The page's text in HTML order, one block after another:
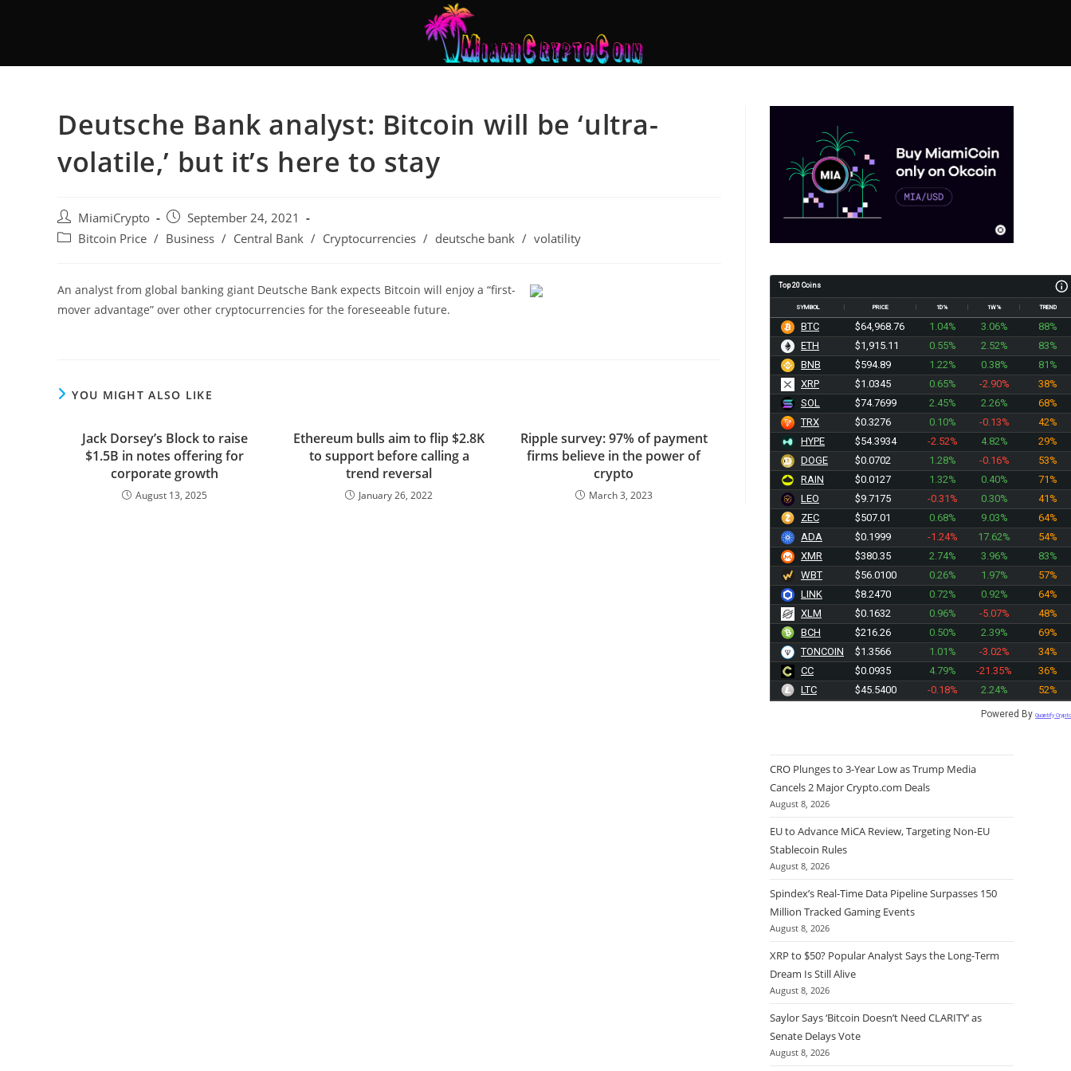
Deutsche Bank analyst: Bitcoin will be ‘ultra-
volatile,’ but it’s here to stay
MiamiCrypto
September 24, 2021
Bitcoin Price / Business / Central Bank / Cryptocurrencies / deutsche bank / volatility
An analyst from global banking giant Deutsche Bank expects Bitcoin will enjoy a “first-
mover advantage” over other cryptocurrencies for the foreseeable future.
YOU MIGHT ALSO LIKE
Jack Dorsey’s Block to raise
$1.5B in notes offering for
corporate growth
August 13, 2025
Ethereum bulls aim to flip $2.8K
to support before calling a
trend reversal
January 26, 2022
Ripple survey: 97% of payment
firms believe in the power of
crypto
March 3, 2023
Top 20 Coins
SYMBOL PRICE 1D% 1W% TREND
BTC $64,968.76 1.04% 3.06%
88%
ETH
$1,915.11 0.55% 2.52%
83%
BNB
$594.89 1.22% 0.38%
81%
XRP
$1.0345 0.65% -2.90%
38%
SOL
$74.7699 2.45% 2.26%
68%
TRX
$0.3276 0.10% -0.13%
42%
HYPE
$54.3934 -2.52% 4.82%
29%
DOGE
$0.0702 1.28% -0.16%
53%
RAIN
$0.0127 1.32% 0.40%
71%
LEO
$9.7175 -0.31% 0.30%
41%
ZEC
$507.10 0.68% 9.03%
64%
ADA
$0.1999 -1.24% 17.62%
54%
XMR
$380.35 2.74% 3.96%
83%
WBT
$56.0050 0.26% 1.97%
57%
LINK
$8.2470 0.72% 0.92%
64%
XLM
$0.1632 0.96% -5.07%
48%
BCH
$216.26 0.50% 2.39%
69%
TONCOIN
$1.3566 1.01% -3.02%
34%
CC
$0.0933 4.79% -21.35%
36%
LTC
$45.5400 -0.18% 2.24% 52%
Powered By Quantify Crypto
CRO Plunges to 3-Year Low as Trump Media
Cancels 2 Major Crypto.com Deals
August 8, 2026
EU to Advance MiCA Review, Targeting Non-EU
Stablecoin Rules
August 8, 2026
Spindex’s Real-Time Data Pipeline Surpasses 150
Million Tracked Gaming Events
August 8, 2026
XRP to $50? Popular Analyst Says the Long-Term
Dream Is Still Alive
August 8, 2026
Saylor Says ‘Bitcoin Doesn’t Need CLARITY’ as
Senate Delays Vote
August 8, 2026